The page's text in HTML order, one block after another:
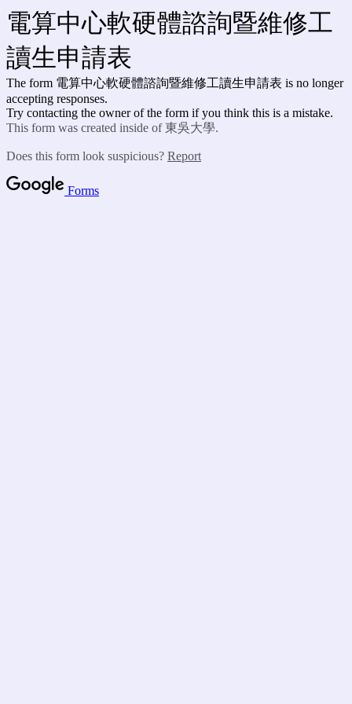
電算中心軟硬體諮詢暨維修工
讀生申請表
The form 電算中心軟硬體諮詢暨維修工讀生申請表 is no longer
accepting responses.
Try contacting the owner of the form if you think this is a mistake.
This form was created inside of 東吳大學.
Does this form look suspicious? Report
Forms